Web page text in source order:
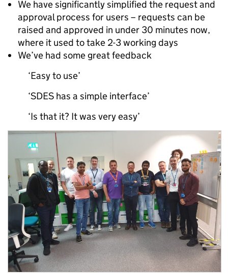
We have significantly simplified the request and
approval process for users – requests can be
raised and approved in under 30 minutes now,
where it used to take 2-3 working days
We’ve had some great feedback
‘Easy to use’
‘SDES has a simple interface’
‘Is that it? It was very easy’